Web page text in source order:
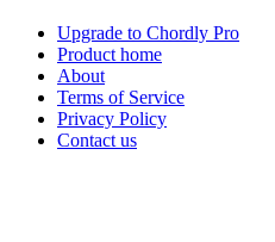
Upgrade to Chordly Pro
Product home
About
Terms of Service
Privacy Policy
Contact us